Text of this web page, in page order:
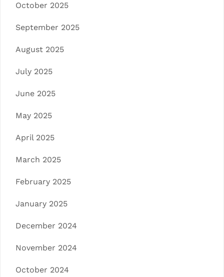
October 2025
September 2025
August 2025
July 2025
June 2025
May 2025
April 2025
March 2025
February 2025
January 2025
December 2024
November 2024
October 2024